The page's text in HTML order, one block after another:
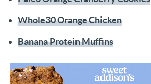
Whole30 Orange Chicken
Banana Protein Muffins